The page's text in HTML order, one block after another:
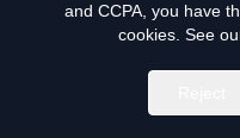
Do Not
and CCPA, you have
cookies. See